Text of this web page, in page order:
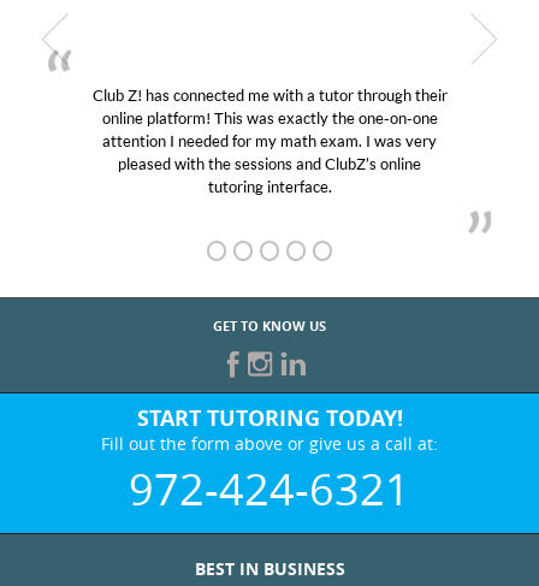
Club Z! has connected me with a tutor through their
online platform! This was exactly the one-on-one
attention I needed for my math exam. I was very
pleased with the sessions and ClubZ’s online
tutoring interface.
GET TO KNOW US
START TUTORING TODAY!
Fill out the form above or give us a call at:
972-424-6321
BEST IN BUSINESS